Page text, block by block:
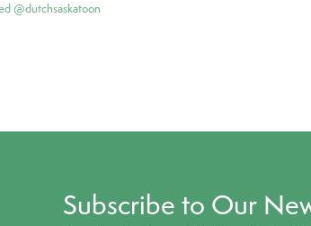
@dutchsaskatoon
Subscribe to Our